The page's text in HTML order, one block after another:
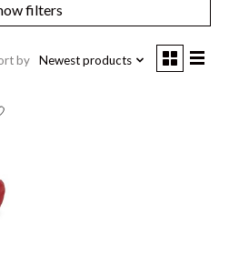
filters
by Newest products